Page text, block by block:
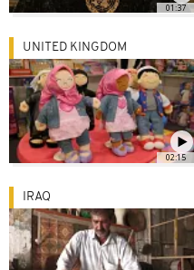
01:37
02:15
UNITED KINGDOM
IRAQ